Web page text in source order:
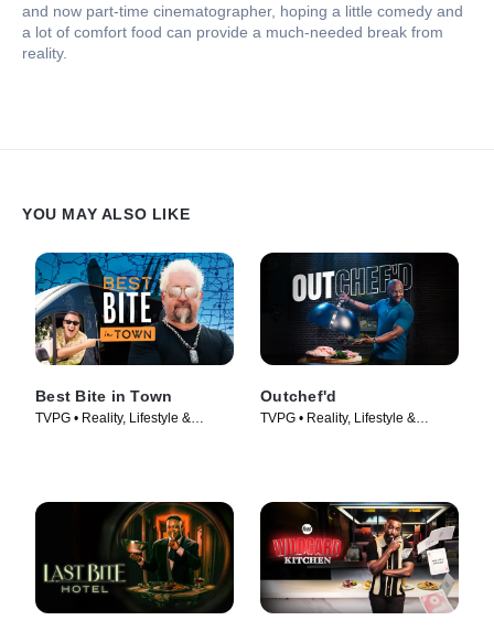
and now part-time cinematographer, hoping a little comedy and
a lot of comfort food can provide a much-needed break from
reality.
YOU MAY ALSO LIKE
Best Bite in Town
TVPG • Reality, Lifestyle &
Outchef'd
TVPG • Reality, Lifestyle &